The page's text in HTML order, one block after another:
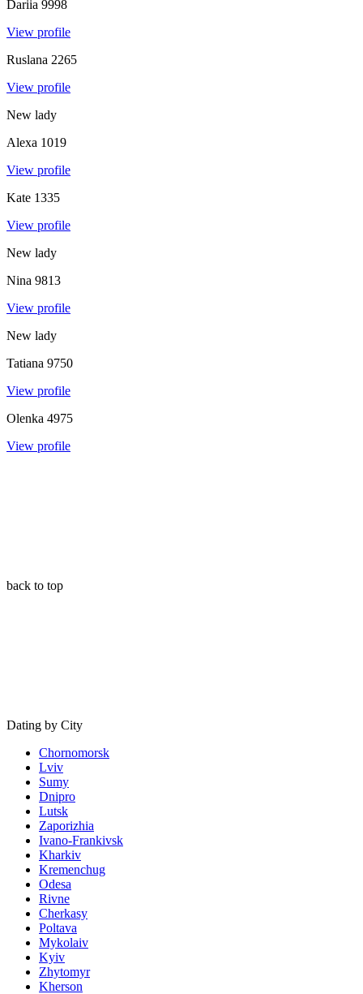
Dariia 9998
View profile
Ruslana 2265
View profile
New lady
Alexa 1019
View profile
Kate 1335
View profile
New lady
Nina 9813
View profile
New lady
Tatiana 9750
View profile
Olenka 4975
View profile
back to top
Dating by City
Chornomorsk
Lviv
Sumy
Dnipro
Lutsk
Zaporizhia
Ivano-Frankivsk
Kharkiv
Kremenchug
Odesa
Rivne
Cherkasy
Poltava
Mykolaiv
Kyiv
Zhytomyr
Kherson